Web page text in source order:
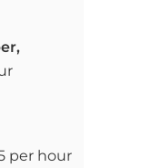
per hour